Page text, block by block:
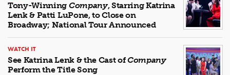
Tony-Winning Company, Starring Katrina
Lenk & Patti LuPone, to Close on
Broadway; National Tour Announced
WATCH IT
See Katrina Lenk & the Cast ofCompany
Perform the Title Song